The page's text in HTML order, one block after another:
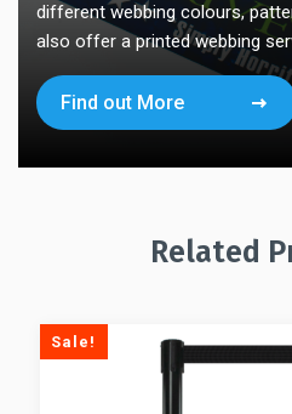
different webbing colours,
also offer a printed webbing
Find out More
Related
Sale!